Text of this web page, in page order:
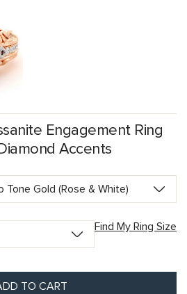
Engagement Ring
Accents
Find My Ring Size
TO CART